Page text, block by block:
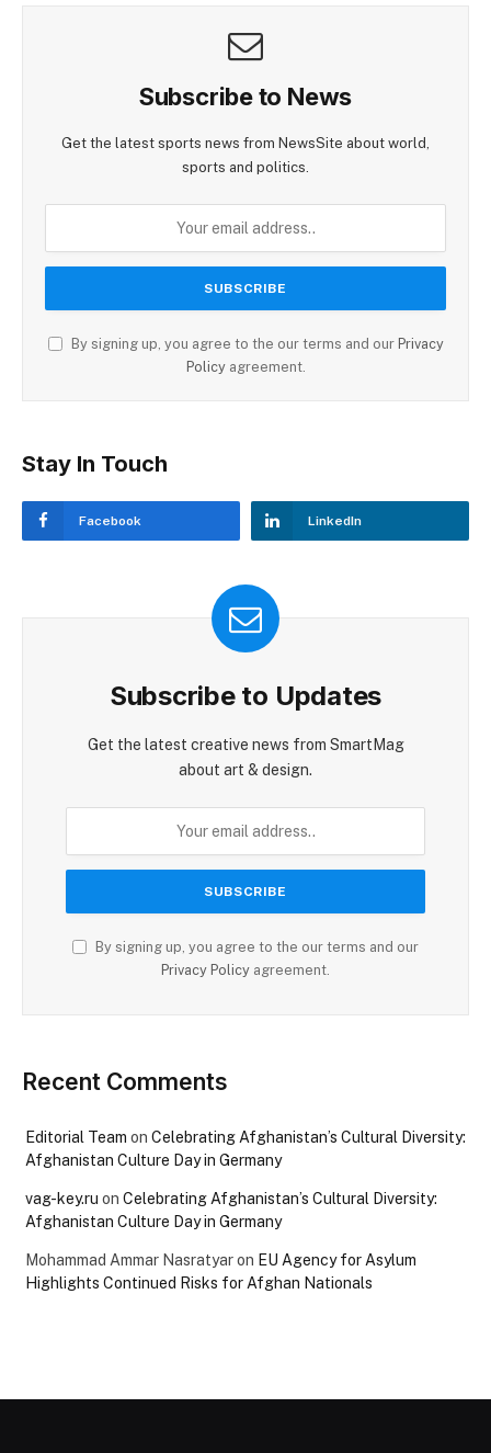
Subscribe to News
Get the latest sports news from NewsSite about world,
sports and politics.
By signing up, you agree to the our terms and our Privacy
Policyagreement.
Stay In Touch
Facebook LinkedIn
Subscribe to Updates
Get the latest creative news from SmartMag
about art & design.
By signing up, you agree to the our terms and our
Privacy Policy agreement.
Recent Comments
Editorial Team on Celebrating Afghanistan’s Cultural Diversity:
Afghanistan Culture Day in Germany
vag-key.ru on Celebrating Afghanistan’s Cultural Diversity:
Afghanistan Culture Day in Germany
Mohammad Ammar Nasratyaron EU Agency for Asylum
Highlights Continued Risks for Afghan Nationals